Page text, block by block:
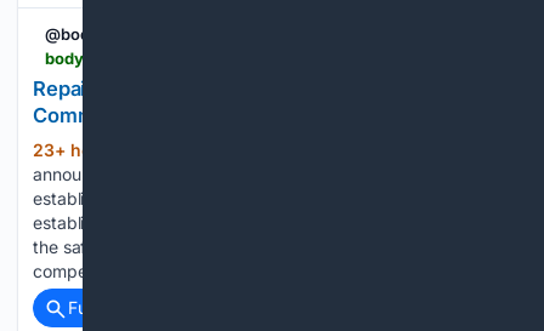
@bodyshopmag
Repairify backs Remote Service Supplier
Community
23+ hour, 12+ min ago
announced it has become a founding member of the newly
established Remote Service Supplier Community. It has been
established to promote understanding of remote services in
the safe repair of modern vehicles while advocating for a
competitive and…...
Full coverage